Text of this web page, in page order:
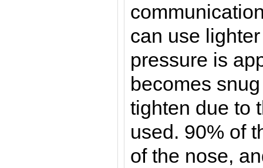
can use
pressure is
becomes
tighten due to
used. 90% of
of the nose,